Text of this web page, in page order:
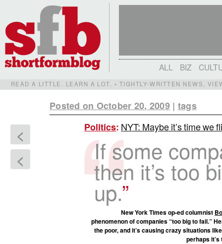
ALL BIZ
READ A LITTLE. LEARN A LOT. • TIGHTLY-WRITTEN NEWS,
Posted on October 20, 2009| tags
<
<
Politics: NYT: Maybe it’s time we
If some
then it’s too
up.
New York Times op-ed columnist
phenomenon of companies “too big to fail.”
the poor, and it’s causing crazy situations
perhaps